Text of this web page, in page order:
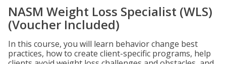
NASM Weight Loss Specialist (WLS)
(Voucher Included)
In this course, you will learn behavior change best
practices, how to create client-specific programs, help